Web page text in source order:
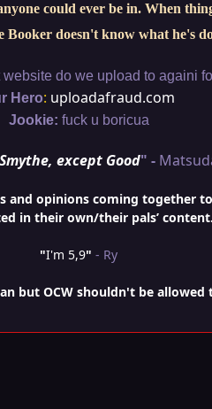
could ever be in. When
Booker doesn't know what he's
website do we upload to againi
Hero: uploadafraud.com
Jookie: fuck u boricua
except Good" -
opinions coming together
in their own/their pals’
"I'm 5,9" - Ry
but OCW shouldn't be allowed